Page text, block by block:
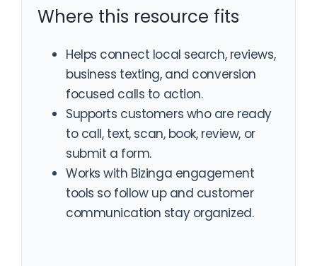
Where this resource fits
Helps connect local search, reviews,
business texting, and conversion
focused calls to action.
Supports customers who are ready
to call, text, scan, book, review, or
submit a form.
Works with Bizinga engagement
tools so follow up and customer
communication stay organized.